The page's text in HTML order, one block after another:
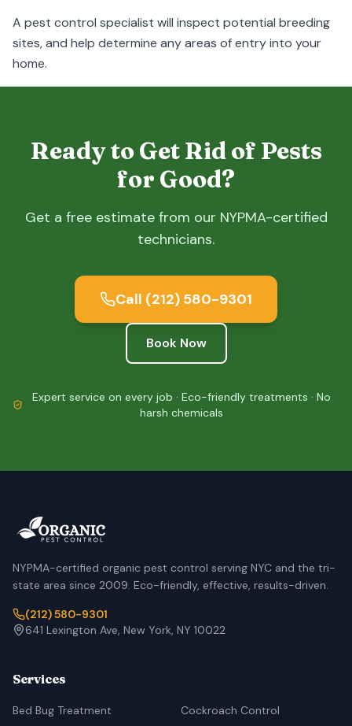
A pest control specialist will inspect potential breeding
sites, and help determine any areas of entry into your
home.
Ready to Get Rid of Pests
for Good?
Get a free estimate from our NYPMA-certified
technicians.
Call (212) 580-9301
Book Now
Expert service on every job · Eco-friendly treatments · No
harsh chemicals
NYPMA-certified organic pest control serving NYC and the tri-
state area since 2009. Eco-friendly, effective, results-driven.
(212) 580-9301
641 Lexington Ave, New York, NY 10022
Services
Bed Bug Treatment
Cockroach Control